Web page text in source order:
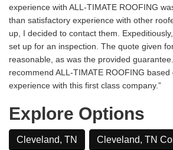
experience with ALL-TIMATE ROOFING
than satisfactory experience with other
up, I decided to contact them.
set up for an inspection. The quote given
reasonable, as was the provided
recommend ALL-TIMATE ROOFING
experience with this first class company.”
Explore Options
Cleveland, TN Cleveland, TN